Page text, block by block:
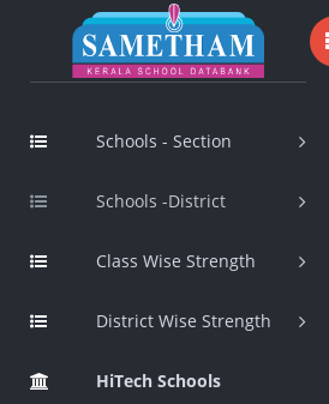
Schools - Section
Schools -District
Class Wise Strength
District Wise Strength
HiTech Schools